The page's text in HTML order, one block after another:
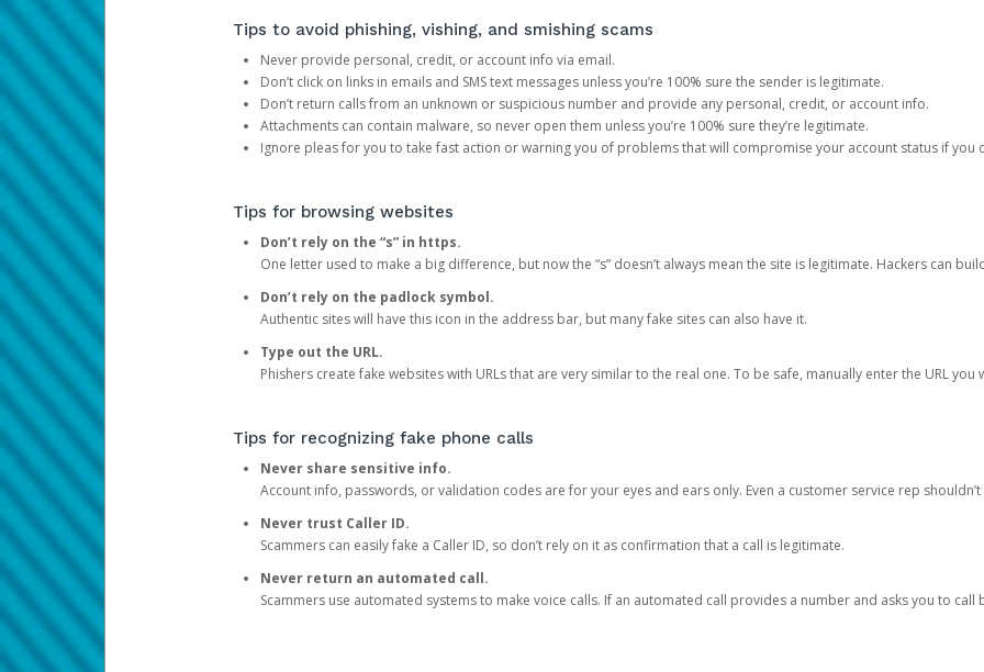
Tips to avoid phishing, vishing, and smishing scams
Never provide personal, credit, or account info via email.
Don’t click on links in emails and SMS text messages unless you’re 100% sure the sender is legitimate.
Don’t return calls from an unknown or suspicious number and provide any personal, credit, or account info.
Attachments can contain malware, so never open them unless you’re 100% sure they’re legitimate.
Ignore pleas for you to take fast action or warning you of problems that will compromise your account status if you
Tips for browsing websites
Don’t rely on the “s” in https.
One letter used to make a big difference, but now the “s” doesn’t always mean the site is legitimate. Hackers can
Don’t rely on the padlock symbol.
Authentic sites will have this icon in the address bar, but many fake sites can also have it.
Type out the URL.
Phishers create fake websites with URLs that are very similar to the real one. To be safe, manually enter the URL you
Tips for recognizing fake phone calls
Never share sensitive info.
Account info, passwords, or validation codes are for your eyes and ears only. Even a customer service rep
Never trust Caller ID.
Scammers can easily fake a Caller ID, so don’t rely on it as confirmation that a call is legitimate.
Never return an automated call.
Scammers use automated systems to make voice calls. If an automated call provides a number and asks you to call